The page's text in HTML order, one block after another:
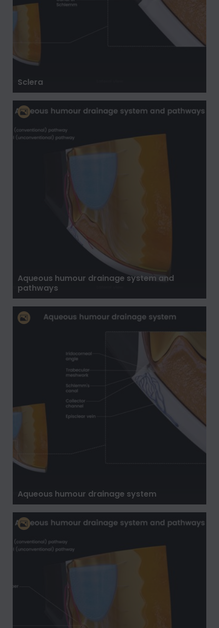
Sclera
Aqueous humour drainage system and
pathways
Aqueous humour drainage system